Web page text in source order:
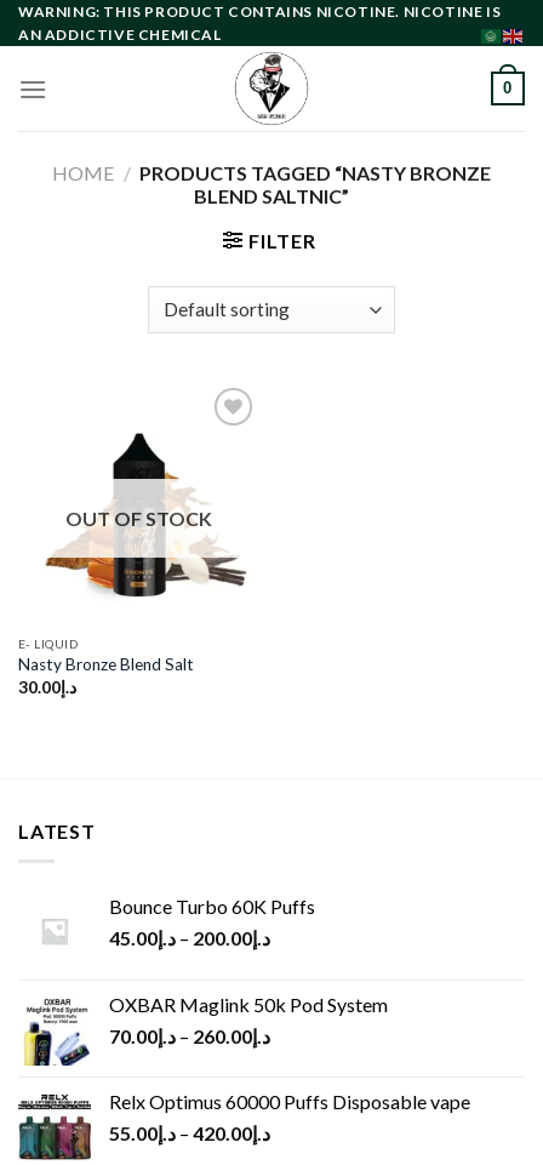
Skip
to
WARNING: THIS PRODUCT CONTAINS NICOTINE. NICOTINE IS
AN ADDICTIVE CHEMICAL
0
HOME / PRODUCTS TAGGED “NASTY BRONZE
BLEND SALTNIC”
FILTER
wishlist
OUT OF STOCK
E- LIQUID
Nasty Bronze Blend Salt
د.إ30.00
LATEST
Bounce Turbo 60K Puffs
د.إ45.00 – د.إ200.00
OXBAR Maglink 50k Pod System
د.إ70.00 – د.إ260.00
Relx Optimus 60000 Puffs Disposable vape
د.إ55.00 – د.إ420.00